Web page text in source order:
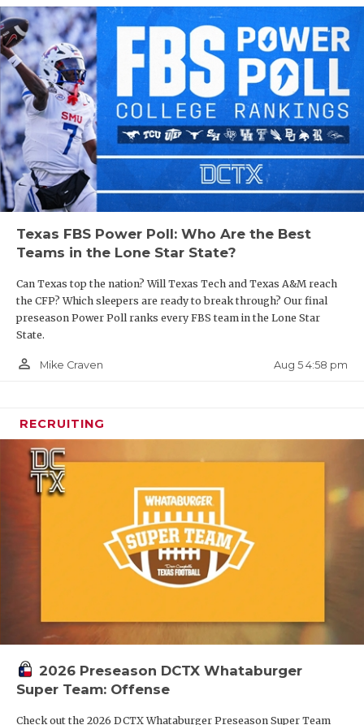
Texas FBS Power Poll: Who Are the Best
Teams in the Lone Star State?
Can Texas top the nation? Will Texas Tech and Texas A&M reach
the CFP? Which sleepers are ready to break through? Our final
preseason Power Poll ranks every FBS team in the Lone Star
State.
person_outline Mike Craven Aug 5 4:58 pm
RECRUITING
2026 Preseason DCTX Whataburger
Super Team: Offense
Check out the 2026 DCTX Whataburger Preseason Super Team